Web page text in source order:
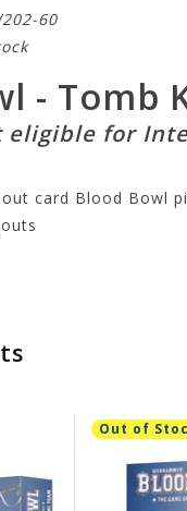
60
- Tomb
eligible for
card Blood Bowl
Out of